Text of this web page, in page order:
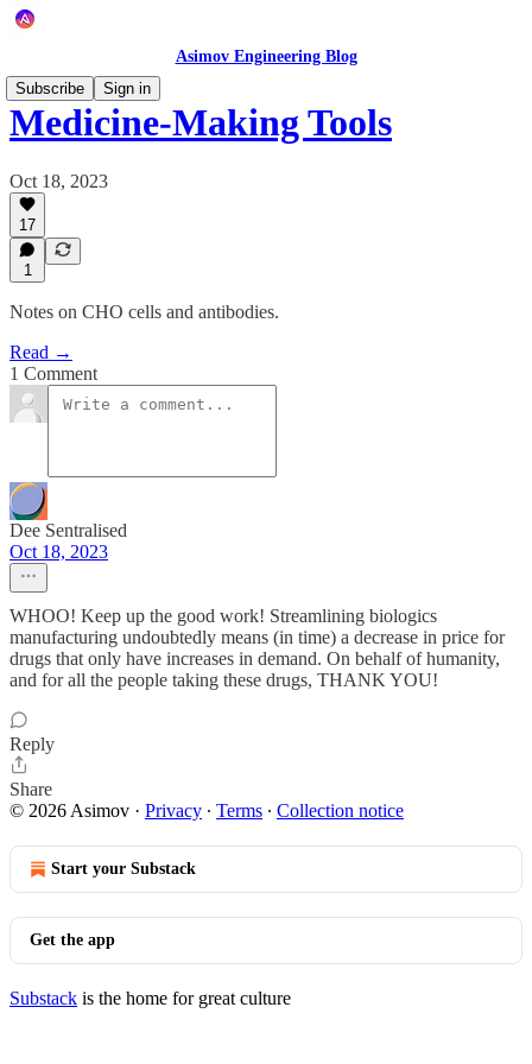
Asimov Engineering Blog
Subscribe
Sign in
Medicine-Making Tools
Oct 18, 2023
17
1
Notes on CHO cells and antibodies.
Read →
1 Comment
Dee Sentralised
Oct 18, 2023
WHOO! Keep up the good work! Streamlining biologics
manufacturing undoubtedly means (in time) a decrease in price for
drugs that only have increases in demand. On behalf of humanity,
and for all the people taking these drugs, THANK YOU!
Reply
Share
© 2026 Asimov · Privacy ∙ Terms ∙ Collection notice
Start your Substack
Get the app
Substack is the home for great culture